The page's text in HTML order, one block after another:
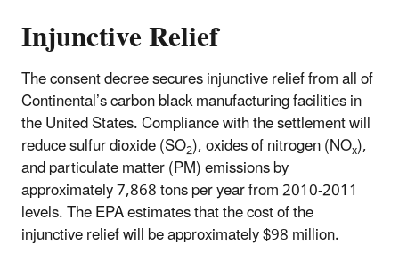
Injunctive Relief
The consent decree secures injunctive relief from all of
Continental’s carbon black manufacturing facilities in
the United States. Compliance with the settlement will
reduce sulfur dioxide (SO2), oxides of nitrogen (NOx),
and particulate matter (PM) emissions by
approximately 7,868 tons per year from 2010-2011
levels. The EPA estimates that the cost of the
injunctive relief will be approximately $98 million.